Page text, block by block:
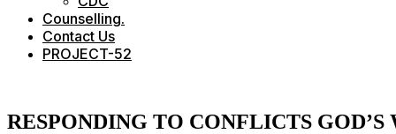
Counselling.
Contact Us
PROJECT-52
RESPONDING TO CONFLICTS GOD’S